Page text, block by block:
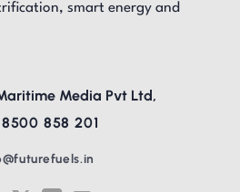
smart energy and
Media Pvt Ltd,
8500 858 201